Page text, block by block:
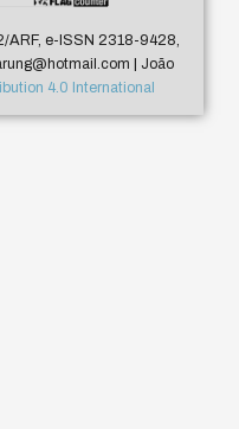
ARF, e-ISSN 2318-9428,
| João
4.0 International